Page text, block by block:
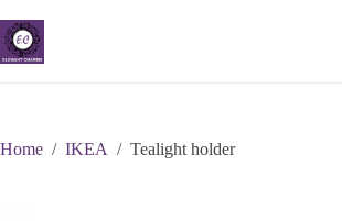
to
content
Home / IKEA / Tealight holder